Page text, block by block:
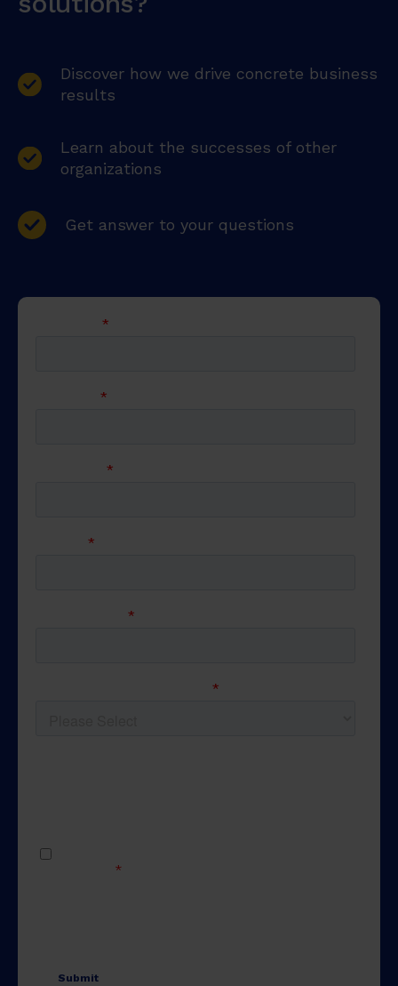
Discover how we drive concrete business
results
Learn about the successes of other
organizations
Get answer to your questions